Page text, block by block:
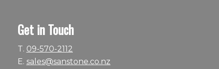
Get in Touch
T. 09-570-2112
E. sales@sanstone.co.nz